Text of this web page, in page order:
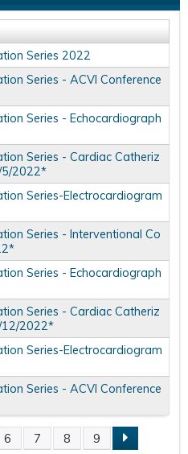
Series 2022
Series - ACVI Conference
Series - Echocardiograph
Series - Cardiac Catheriz
5/2022*
Series-Electrocardiogram
Series - Interventional Co
Series - Echocardiograph
Series - Cardiac Catheriz
12/2022*
Series-Electrocardiogram
Series - ACVI Conference
6 7 8 9